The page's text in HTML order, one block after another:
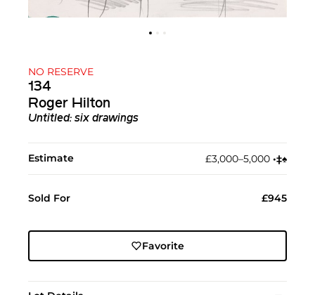
NO RESERVE
134
Roger Hilton
Untitled: six drawings
Estimate £3,000–5,000 •︎‡︎♠︎
Sold For £945
Favorite